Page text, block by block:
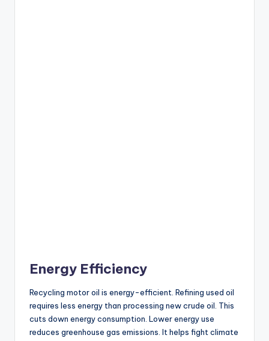
Energy Efficiency
Recycling motor oil is energy-efficient. Refining used oil
requires less energy than processing new crude oil. This
cuts down energy consumption. Lower energy use
reduces greenhouse gas emissions. It helps fight climate